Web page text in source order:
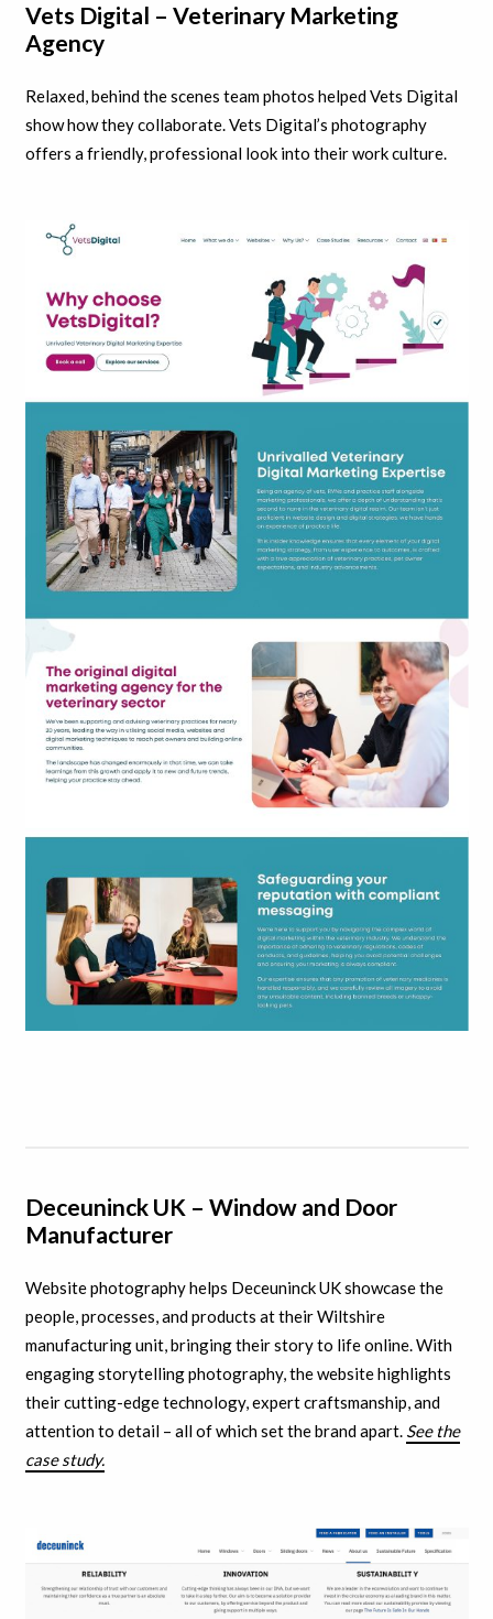
Vets Digital – Veterinary Marketing
Agency
Relaxed, behind the scenes team photos helped Vets Digital
show how they collaborate. Vets Digital’s photography
offers a friendly, professional look into their work culture.
Deceuninck UK – Window and Door
Manufacturer
Website photography helps Deceuninck UK showcase the
people, processes, and products at their Wiltshire
manufacturing unit, bringing their story to life online. With
engaging storytelling photography, the website highlights
their cutting-edge technology, expert craftsmanship, and
attention to detail – all of which set the brand apart. See the
case study.